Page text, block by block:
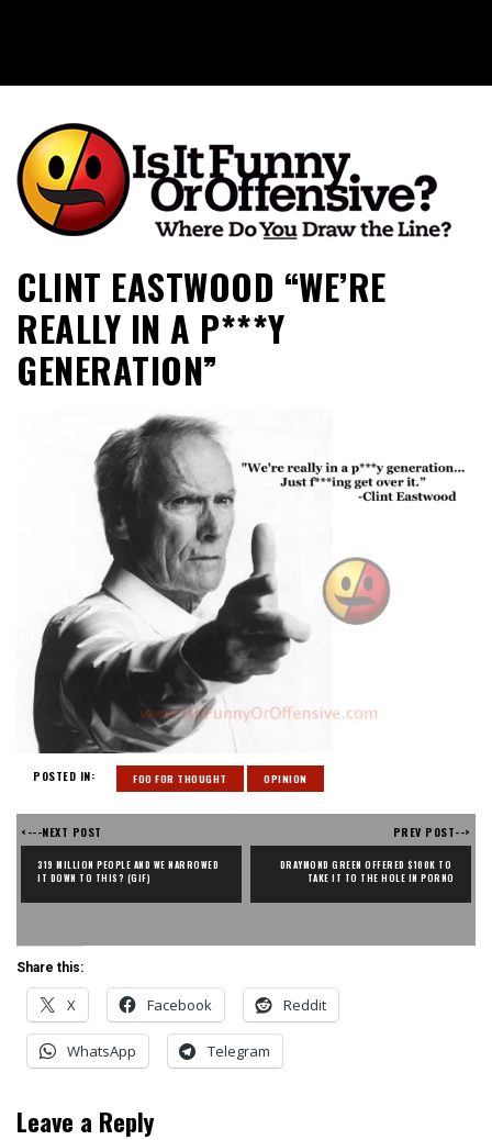
Is It Funny or Offensive?
CLINT EASTWOOD “WE’RE
REALLY IN A P***Y
GENERATION”
POSTED IN: FOO FOR THOUGHT OPINION
<---NEXT POST
319 MILLION PEOPLE AND WE NARROWED
IT DOWN TO THIS? (GIF)
PREV POST-->
DRAYMOND GREEN OFFERED $100K TO
TAKE IT TO THE HOLE IN PORNO
Share this:
X Facebook Reddit
WhatsApp Telegram
Leave a Reply